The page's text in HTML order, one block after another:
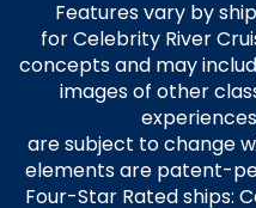
© 2026 Celebrity
Ecuador and
Features vary by
for Celebrity River
concepts and may
images of other
are subject to change